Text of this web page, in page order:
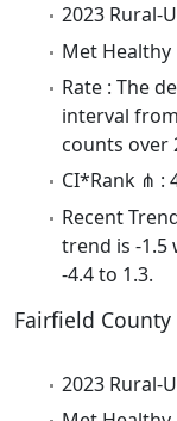
2023 Rural-
Met
Rate : The
interval
counts over
CI*Rank ⋔ :
Recent
trend is -1.5
-4.4 to 1.3.
Fairfield County
2023 Rural-